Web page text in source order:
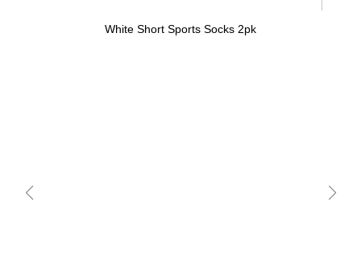
White Short Sports Socks 2pk